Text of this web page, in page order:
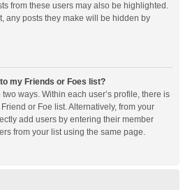
from these users may also be highlighted.
any posts they make will be hidden by
my Friends or Foes list?
ways. Within each user’s profile, there is
or Foe list. Alternatively, from your
add users by entering their member
from your list using the same page.